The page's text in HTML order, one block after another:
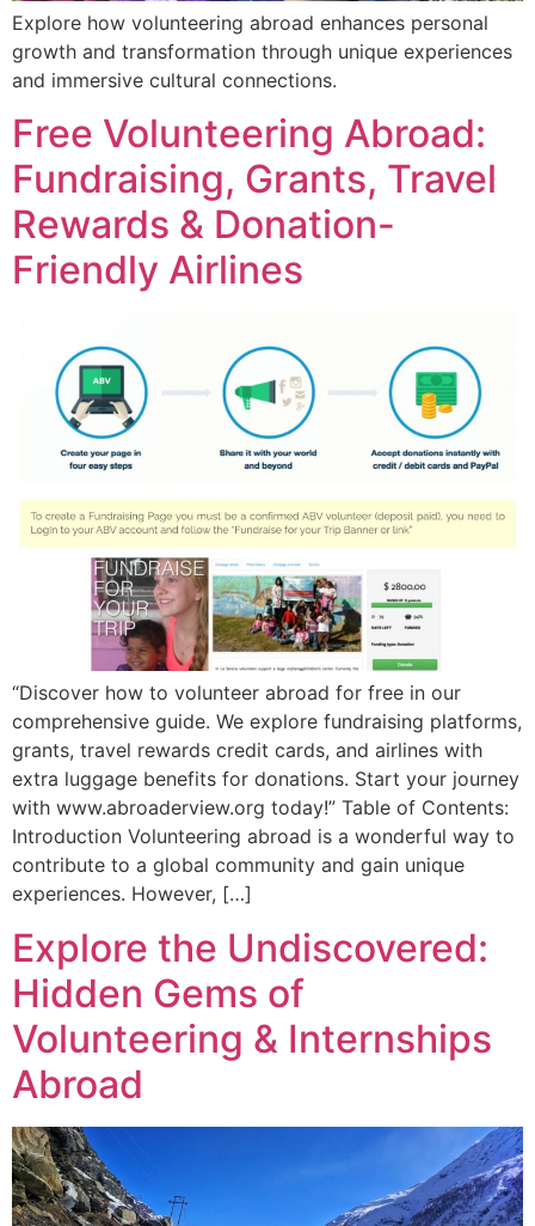
Explore how volunteering abroad enhances personal
growth and transformation through unique experiences
and immersive cultural connections.
Free Volunteering Abroad:
Fundraising, Grants, Travel
Rewards & Donation-
Friendly Airlines
“Discover how to volunteer abroad for free in our
comprehensive guide. We explore fundraising platforms,
grants, travel rewards credit cards, and airlines with
extra luggage benefits for donations. Start your journey
with www.abroaderview.org today!” Table of Contents:
Introduction Volunteering abroad is a wonderful way to
contribute to a global community and gain unique
experiences. However, […]
Explore the Undiscovered:
Hidden Gems of
Volunteering & Internships
Abroad